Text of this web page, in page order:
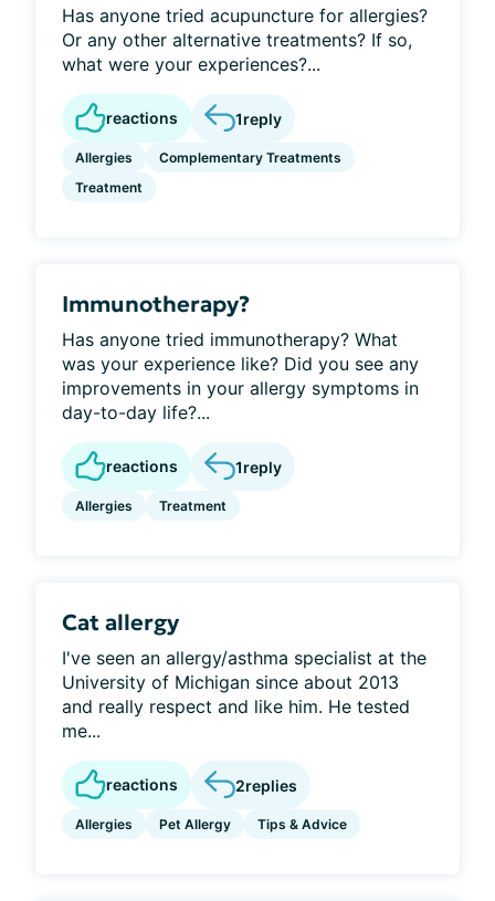
Has anyone tried acupuncture for allergies?
Or any other alternative treatments? If so,
what were your experiences?...
reactions 1reply
Allergies
Complementary Treatments
Treatment
Immunotherapy?
Has anyone tried immunotherapy? What
was your experience like? Did you see any
improvements in your allergy symptoms in
day-to-day life?...
reactions 1reply
Allergies Treatment
Cat allergy
I've seen an allergy/asthma specialist at the
University of Michigan since about 2013
and really respect and like him. He tested
me...
reactions 2replies
Allergies Pet Allergy Tips & Advice